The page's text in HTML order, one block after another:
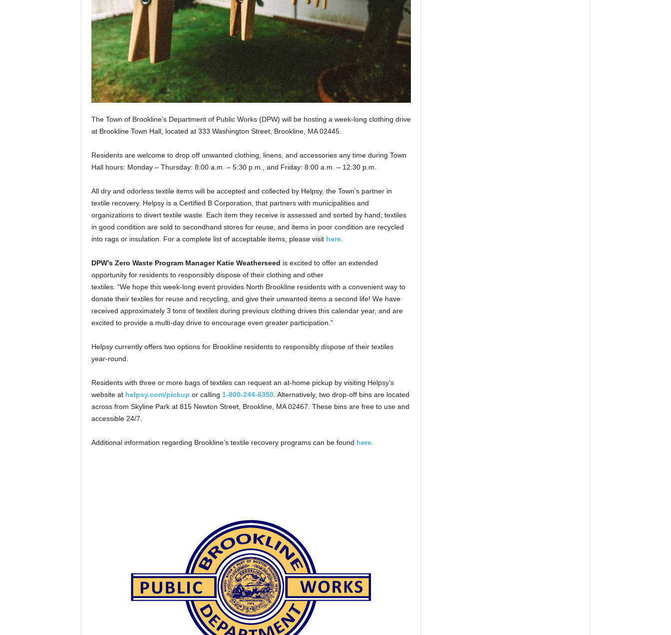
The Town of Brookline’s Department of Public Works (DPW) will be hosting a week-long clothing drive
at Brookline Town Hall, located at 333 Washington Street, Brookline, MA 02445.
Residents are welcome to drop off unwanted clothing, linens, and accessories any time during Town
Hall hours: Monday – Thursday: 8:00 a.m. – 5:30 p.m., and Friday: 8:00 a.m. – 12:30 p.m.
All dry and odorless textile items will be accepted and collected by Helpsy, the Town’s partner in
textile recovery. Helpsy is a Certified B Corporation, that partners with municipalities and
organizations to divert textile waste. Each item they receive is assessed and sorted by hand; textiles
in good condition are sold to secondhand stores for reuse, and items in poor condition are recycled
into rags or insulation. For a complete list of acceptable items, please visit here.
DPW’s Zero Waste Program Manager Katie Weatherseed is excited to offer an extended
opportunity for residents to responsibly dispose of their clothing and other
textiles. “We hope this week-long event provides North Brookline residents with a convenient way to
donate their textiles for reuse and recycling, and give their unwanted items a second life! We have
received approximately 3 tons of textiles during previous clothing drives this calendar year, and are
excited to provide a multi-day drive to encourage even greater participation.”
Helpsy currently offers two options for Brookline residents to responsibly dispose of their textiles
year-round.
Residents with three or more bags of textiles can request an at-home pickup by visiting Helpsy’s
website at helpsy.com/pickup or calling 1-800-244-6350. Alternatively, two drop-off bins are located
across from Skyline Park at 815 Newton Street, Brookline, MA 02467. These bins are free to use and
accessible 24/7.
Additional information regarding Brookline’s textile recovery programs can be found here.